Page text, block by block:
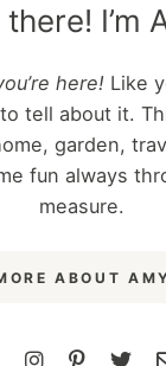
I’m
here! Like
tell about it.
garden,
fun always
measure.
ABOUT